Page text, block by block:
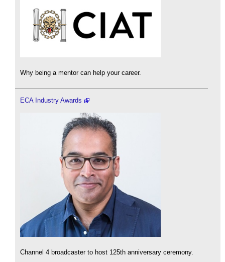
Why being a mentor can help your career.
ECA Industry Awards
Channel 4 broadcaster to host 125th anniversary ceremony.